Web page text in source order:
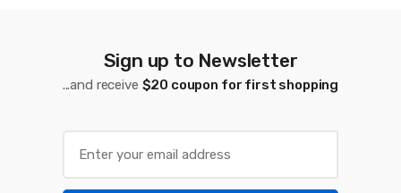
Sign up to Newsletter
...and receive $20 coupon for first shopping